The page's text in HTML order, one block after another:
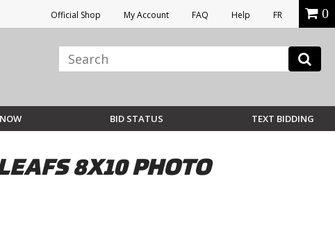
Official Shop My Account FAQ Help FR 0
BID STATUS TEXT BIDDING
8X10 PHOTO